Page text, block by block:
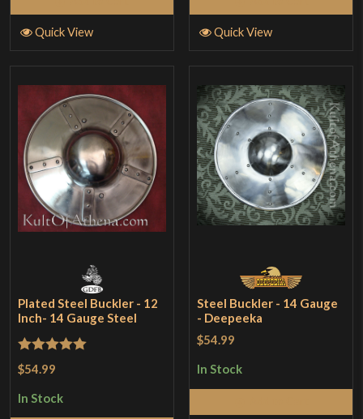
Quick View Quick View
Plated Steel Buckler - 12
Inch- 14 Gauge Steel
Rated
$54.99
In Stock
Steel Buckler - 14 Gauge
- Deepeeka
$54.99
In Stock